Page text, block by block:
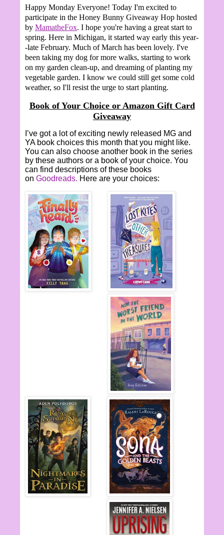
Happy Monday Everyone! Today I'm excited to
participate in the Honey Bunny Giveaway Hop hosted
by MamatheFox. I hope you're having a great start to
spring. Here in Michigan, it started way early this year-
-late February. Much of March has been lovely. I've
been taking my dog for more walks, starting to work
on my garden clean-up, and dreaming of planting my
vegetable garden. I know we could still get some cold
weather, so I'll resist the urge to start planting.
Book of Your Choice or Amazon Gift Card
Giveaway
I’ve got a lot of exciting newly released MG and
YA book choices this month that you might like.
You can also choose another book in the series
by these authors or a book of your choice. You
can find descriptions of these books
on Goodreads. Here are your choices: